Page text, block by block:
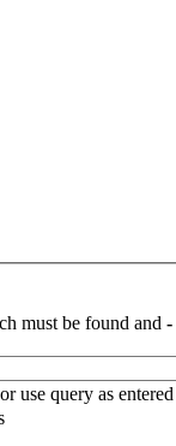
must be found and -
use query as entered